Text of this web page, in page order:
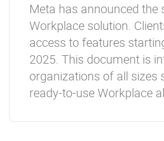
Meta has announced the
Workplace solution.
access to features
2025. This document is
organizations of all sizes
ready-to-use Workplace